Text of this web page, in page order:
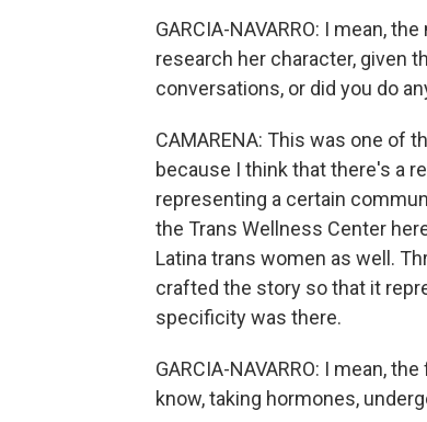
GARCIA-NAVARRO: I mean,
research her character, given
conversations, or did you do
CAMARENA: This was one of
because I think that there's a
representing a certain
the Trans Wellness Center
Latina trans women as well.
crafted the story so that it
specificity was there.
GARCIA-NAVARRO: I mean,
know, taking hormones,